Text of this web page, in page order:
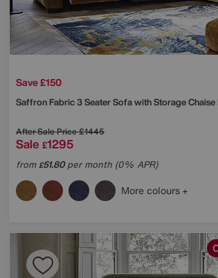
Save £150
Saffron Fabric 3 Seater Sofa with Storage Chaise
After Sale Price£1445
Sale £1295
from£51.80per month (0% APR)
More colours